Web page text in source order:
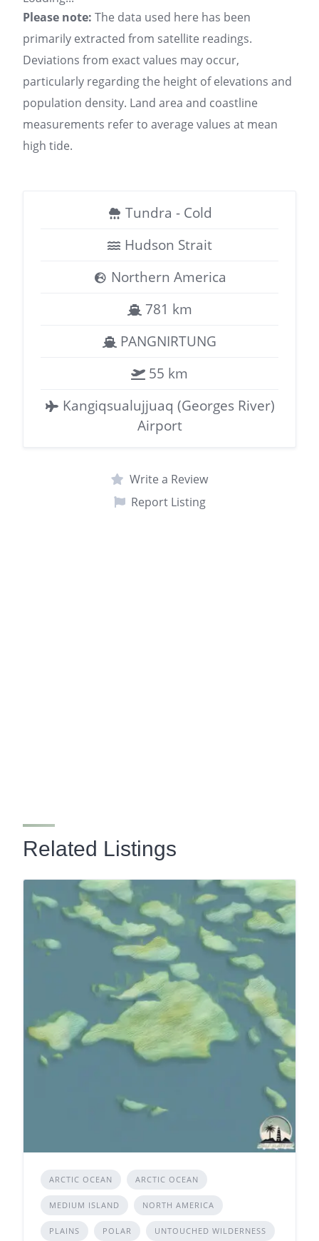
Please note: The data used here has been
primarily extracted from satellite readings.
Deviations from exact values may occur,
particularly regarding the height of elevations and
population density. Land area and coastline
measurements refer to average values at mean
high tide.
Tundra - Cold
Hudson Strait
Northern America
781 km
PANGNIRTUNG
55 km
Kangiqsualujjuaq (Georges River)
Airport
Write a Review
Report Listing
Related Listings
ARCTIC OCEAN ARCTIC OCEAN
MEDIUM ISLAND NORTH AMERICA
PLAINS POLAR UNTOUCHED WILDERNESS